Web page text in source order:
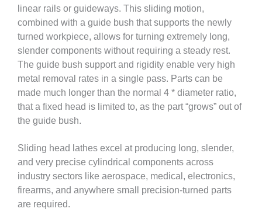
linear rails or guideways. This sliding motion,
combined with a guide bush that supports the newly
turned workpiece, allows for turning extremely long,
slender components without requiring a steady rest.
The guide bush support and rigidity enable very high
metal removal rates in a single pass. Parts can be
made much longer than the normal 4 * diameter ratio,
that a fixed head is limited to, as the part “grows” out of
the guide bush.
Sliding head lathes excel at producing long, slender,
and very precise cylindrical components across
industry sectors like aerospace, medical, electronics,
firearms, and anywhere small precision-turned parts
are required.